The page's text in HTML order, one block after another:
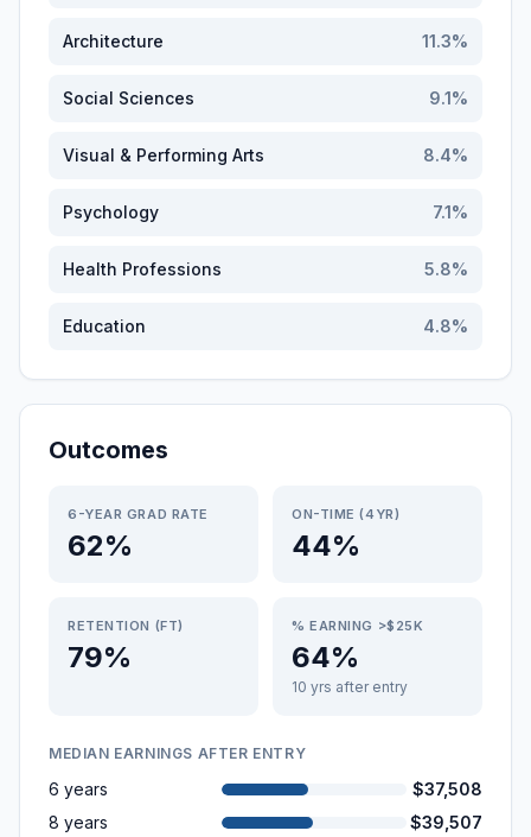
Architecture 11.3%
Social Sciences 9.1%
Visual & Performing Arts 8.4%
Psychology 7.1%
Health Professions 5.8%
Education 4.8%
Outcomes
6-YEAR GRAD RATE
62%
ON-TIME (4YR)
44%
RETENTION (FT)
79%
% EARNING >$25K
64%
10 yrs after entry
MEDIAN EARNINGS AFTER ENTRY
6 years
$37,508
8 years
$39,507